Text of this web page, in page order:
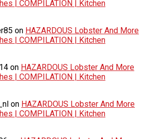
| COMPILATION | Kitchen
on HAZARDOUS Lobster And More
| COMPILATION | Kitchen
on HAZARDOUS Lobster And More
| COMPILATION | Kitchen
on HAZARDOUS Lobster And More
| COMPILATION | Kitchen